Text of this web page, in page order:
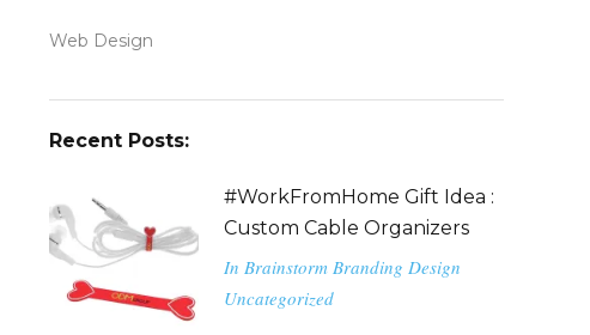
Web Design
Recent Posts:
#WorkFromHome Gift Idea :
Custom Cable Organizers
In Brainstorm Branding Design
Uncategorized